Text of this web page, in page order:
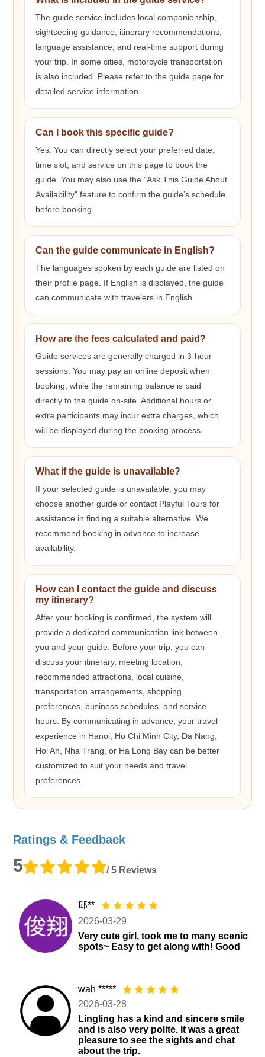
The guide service includes local companionship,
sightseeing guidance, itinerary recommendations,
language assistance, and real-time support during
your trip. In some cities, motorcycle transportation
is also included. Please refer to the guide page for
detailed service information.
Can I book this specific guide?
Yes. You can directly select your preferred date,
time slot, and service on this page to book the
guide. You may also use the "Ask This Guide About
Availability" feature to confirm the guide’s schedule
before booking.
Can the guide communicate in English?
The languages spoken by each guide are listed on
their profile page. If English is displayed, the guide
can communicate with travelers in English.
How are the fees calculated and paid?
Guide services are generally charged in 3-hour
sessions. You may pay an online deposit when
booking, while the remaining balance is paid
directly to the guide on-site. Additional hours or
extra participants may incur extra charges, which
will be displayed during the booking process.
What if the guide is unavailable?
If your selected guide is unavailable, you may
choose another guide or contact Playful Tours for
assistance in finding a suitable alternative. We
recommend booking in advance to increase
availability.
How can I contact the guide and discuss
my itinerary?
After your booking is confirmed, the system will
provide a dedicated communication link between
you and your guide. Before your trip, you can
discuss your itinerary, meeting location,
recommended attractions, local cuisine,
transportation arrangements, shopping
preferences, business schedules, and service
hours. By communicating in advance, your travel
experience in Hanoi, Ho Chi Minh City, Da Nang,
Hoi An, Nha Trang, or Ha Long Bay can be better
customized to suit your needs and travel
preferences.
Ratings & Feedback
5 / 5 Reviews
邱**
2026-03-29
Very cute girl, took me to many scenic
spots~ Easy to get along with! Good
wah *****
2026-03-28
Lingling has a kind and sincere smile
and is also very polite. It was a great
pleasure to see the sights and chat
about the trip.